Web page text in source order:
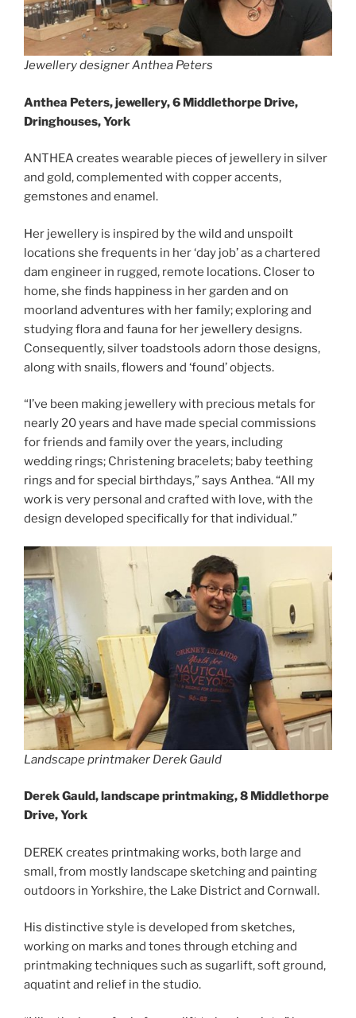
Jewellery designer Anthea Peters
Anthea Peters, jewellery, 6 Middlethorpe Drive,
Dringhouses, York
ANTHEA creates wearable pieces of jewellery in silver
and gold, complemented with copper accents,
gemstones and enamel.
Her jewellery is inspired by the wild and unspoilt
locations she frequents in her ‘day job’ as a chartered
dam engineer in rugged, remote locations. Closer to
home, she finds happiness in her garden and on
moorland adventures with her family; exploring and
studying flora and fauna for her jewellery designs.
Consequently, silver toadstools adorn those designs,
along with snails, flowers and ‘found’ objects.
“I’ve been making jewellery with precious metals for
nearly 20 years and have made special commissions
for friends and family over the years, including
wedding rings; Christening bracelets; baby teething
rings and for special birthdays,” says Anthea. “All my
work is very personal and crafted with love, with the
design developed specifically for that individual.”
Landscape printmaker Derek Gauld
Derek Gauld, landscape printmaking, 8 Middlethorpe
Drive, York
DEREK creates printmaking works, both large and
small, from mostly landscape sketching and painting
outdoors in Yorkshire, the Lake District and Cornwall.
His distinctive style is developed from sketches,
working on marks and tones through etching and
printmaking techniques such as sugarlift, soft ground,
aquatint and relief in the studio.